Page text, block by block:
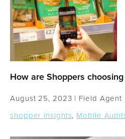
How are Shoppers
August 25, 2023 | Field Agent
shopper insights, Mobile